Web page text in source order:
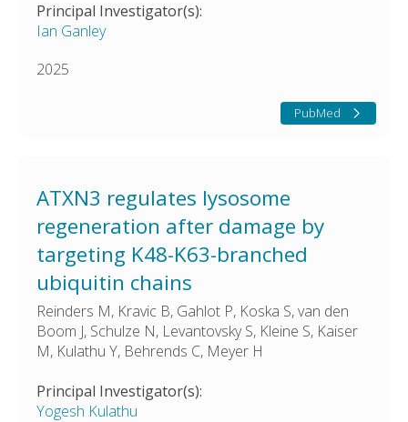
Principal Investigator(s):
Ian Ganley
2025
PubMed
ATXN3 regulates lysosome
regeneration after damage by
targeting K48-K63-branched
ubiquitin chains
Reinders M, Kravic B, Gahlot P, Koska S, van den
Boom J, Schulze N, Levantovsky S, Kleine S, Kaiser
M, Kulathu Y, Behrends C, Meyer H
Principal Investigator(s):
Yogesh Kulathu